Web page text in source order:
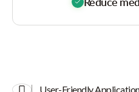
User-Friendly